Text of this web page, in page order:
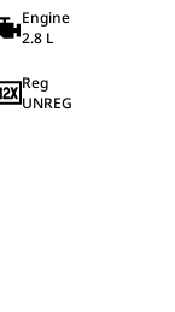
Engine
2.8 L
Reg
UNREG